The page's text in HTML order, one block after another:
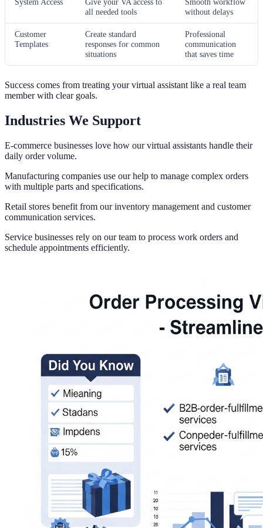
all needed tools
without delays
Customer
Templates
Create standard
responses for common
situations
Professional
communication
that saves time
Success comes from treating your virtual assistant like a real team
member with clear goals.
Industries We Support
E-commerce businesses love how our virtual assistants handle their
daily order volume.
Manufacturing companies use our help to manage complex orders
with multiple parts and specifications.
Retail stores benefit from our inventory management and customer
communication services.
Service businesses rely on our team to process work orders and
schedule appointments efficiently.